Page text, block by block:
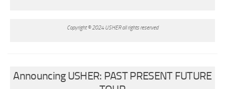
Copyright © 2024 USHER all rights reserved
Announcing USHER: PAST PRESENT FUTURE